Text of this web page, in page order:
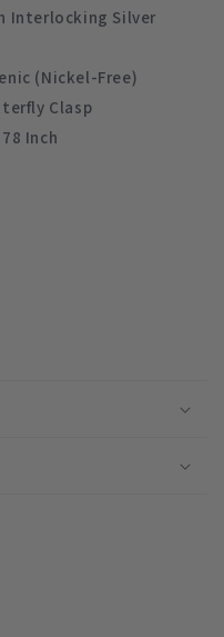
Interlocking Silver
(Nickel-Free)
Clasp
Inch